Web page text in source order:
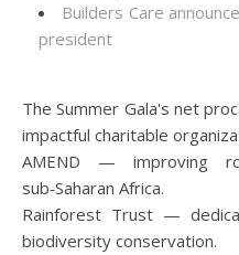
Builders Care
president
The Summer Gala's net
impactful charitable
AMEND — improving
sub‑Saharan Africa.
Rainforest Trust —
biodiversity conservation.